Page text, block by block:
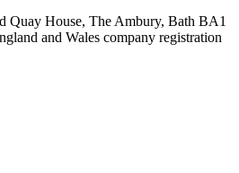
Quay House, The Ambury, Bath BA1
and Wales company registration